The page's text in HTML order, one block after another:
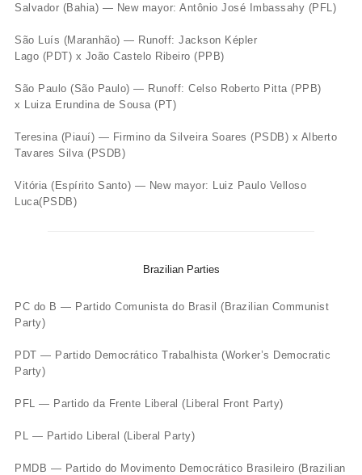
Salvador (Bahia) — New mayor: Antônio José Imbassahy (PFL)
São Luís (Maranhão) — Runoff: Jackson Képler
Lago (PDT) x João Castelo Ribeiro (PPB)
São Paulo (São Paulo) — Runoff: Celso Roberto Pitta (PPB)
x Luiza Erundina de Sousa (PT)
Teresina (Piauí) — Firmino da Silveira Soares (PSDB) x Alberto
Tavares Silva (PSDB)
Vitória (Espírito Santo) — New mayor: Luiz Paulo Velloso
Luca(PSDB)
Brazilian Parties
PC do B — Partido Comunista do Brasil (Brazilian Communist
Party)
PDT — Partido Democrático Trabalhista (Worker’s Democratic
Party)
PFL — Partido da Frente Liberal (Liberal Front Party)
PL — Partido Liberal (Liberal Party)
PMDB — Partido do Movimento Democrático Brasileiro (Brazilian